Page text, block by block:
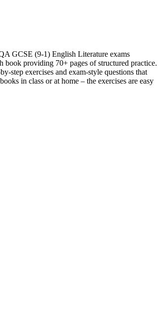
GCSE (9-1) English Literature exams
book providing 70+ pages of structured practice.
step exercises and exam-style questions that
in class or at home – the exercises are easy